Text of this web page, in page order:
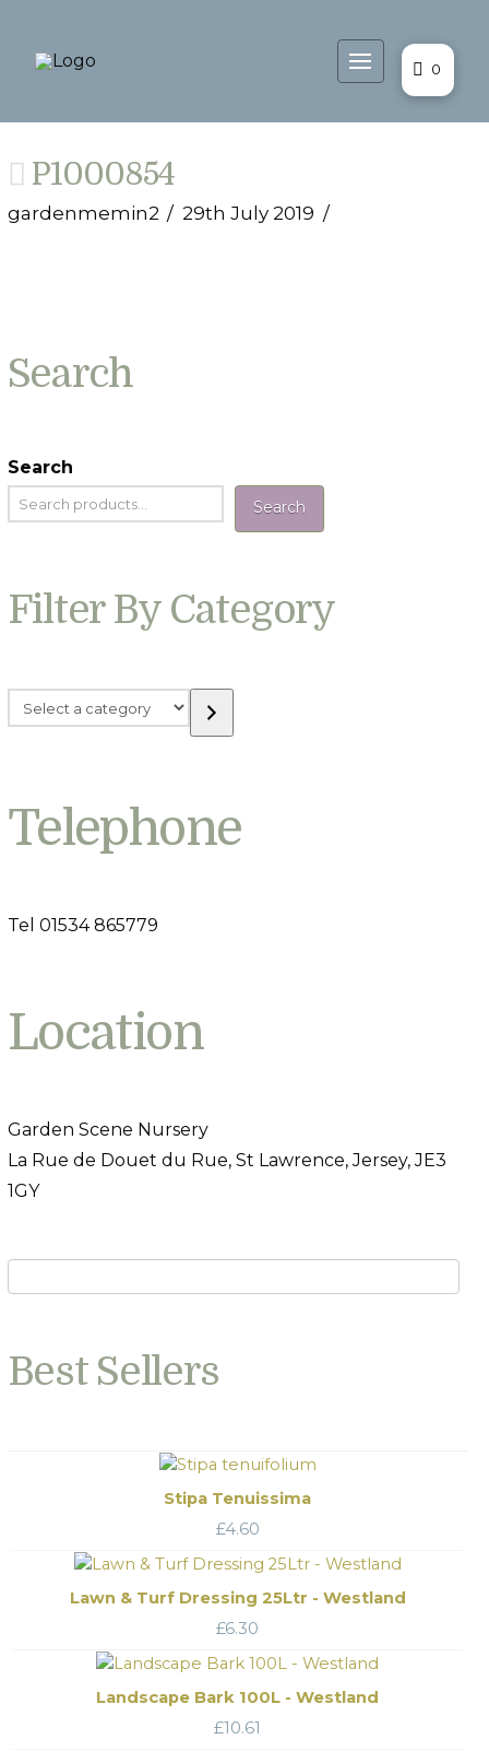
0
P1000854
gardenmemin2 29th July 2019
Search
Search
Search
Filter By Category
Select
a
Telephone
Tel 01534 865779
Location
Garden Scene Nursery
La Rue de Douet du Rue, St Lawrence, Jersey, JE3
1GY
Best Sellers
Stipa Tenuissima
£4.60
Lawn & Turf Dressing 25Ltr - Westland
£6.30
Landscape Bark 100L - Westland
£10.61